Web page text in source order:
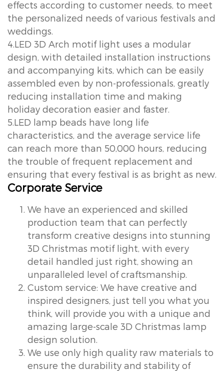
effects according to customer needs, to meet
the personalized needs of various festivals and
weddings.
4.LED 3D Arch motif light uses a modular
design, with detailed installation instructions
and accompanying kits, which can be easily
assembled even by non-professionals, greatly
reducing installation time and making
holiday decoration easier and faster.
5.LED lamp beads have long life
characteristics, and the average service life
can reach more than 50,000 hours, reducing
the trouble of frequent replacement and
ensuring that every festival is as bright as new.
Corporate Service
We have an experienced and skilled
production team that can perfectly
transform creative designs into stunning
3D Christmas motif light, with every
detail handled just right, showing an
unparalleled level of craftsmanship.
Custom service: We have creative and
inspired designers, just tell you what you
think, will provide you with a unique and
amazing large-scale 3D Christmas lamp
design solution.
We use only high quality raw materials to
ensure the durability and stability of